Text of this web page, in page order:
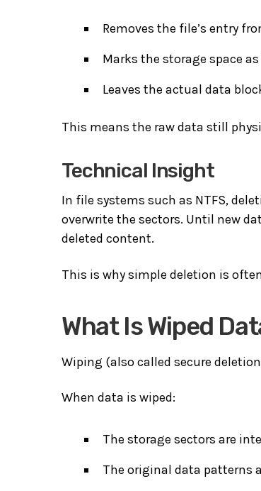
Removes the file’s entry
Marks the storage space
Leaves the actual data
This means the raw data still
Technical Insight
In file systems such as NTFS,
overwrite the sectors. Until new
deleted content.
This is why simple deletion is
What Is Wiped
Wiping (also called secure
When data is wiped:
The storage sectors are
The original data patterns